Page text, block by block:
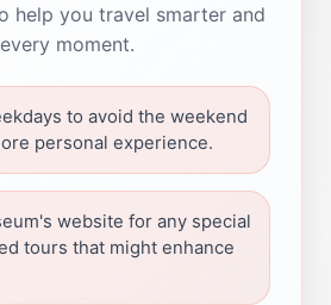
help you travel smarter and
moment.
to avoid the weekend
personal experience.
website for any special
tours that might enhance